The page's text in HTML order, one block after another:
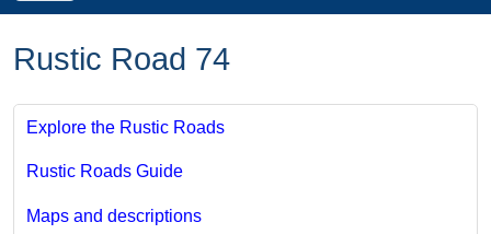
Rustic Road 74
Explore the Rustic Roads
Rustic Roads Guide
Maps and descriptions